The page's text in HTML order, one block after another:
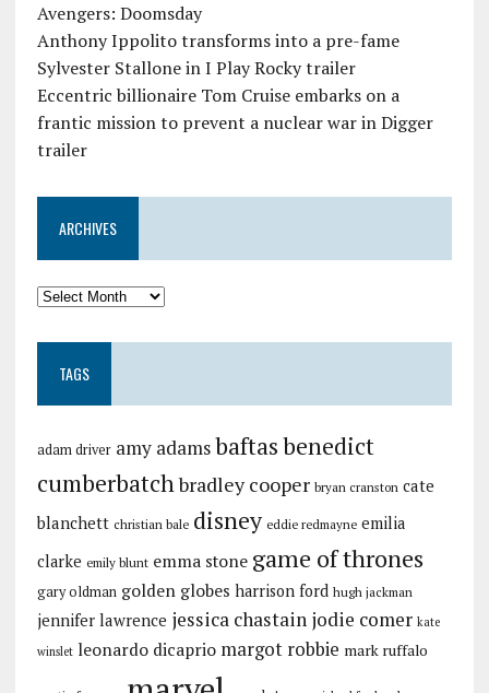
Avengers: Doomsday
Anthony Ippolito transforms into a pre-fame
Sylvester Stallone in I Play Rocky trailer
Eccentric billionaire Tom Cruise embarks on a
frantic mission to prevent a nuclear war in Digger
trailer
ARCHIVES
TAGS
adam driver amy adamsbaftasbenedict
cumberbatchbradley cooper bryan cranston cate
blanchett christian bale disney eddie redmayne emilia
clarke emily blunt emma stone game of thrones
gary oldman golden globes harrison ford hugh jackman
jennifer lawrence jessica chastain jodie comer kate
winslet leonardo dicaprio margot robbie mark ruffalo